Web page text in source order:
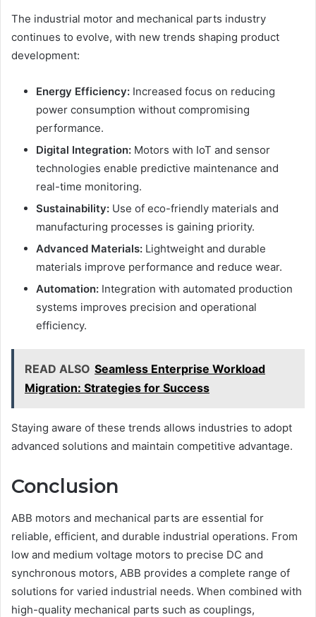
The industrial motor and mechanical parts industry
continues to evolve, with new trends shaping product
development:
Energy Efficiency: Increased focus on reducing
power consumption without compromising
performance.
Digital Integration: Motors with IoT and sensor
technologies enable predictive maintenance and
real-time monitoring.
Sustainability: Use of eco-friendly materials and
manufacturing processes is gaining priority.
Advanced Materials: Lightweight and durable
materials improve performance and reduce wear.
Automation: Integration with automated production
systems improves precision and operational
efficiency.
READ ALSO Seamless Enterprise Workload
Migration: Strategies for Success
Staying aware of these trends allows industries to adopt
advanced solutions and maintain competitive advantage.
Conclusion
ABB motors and mechanical parts are essential for
reliable, efficient, and durable industrial operations. From
low and medium voltage motors to precise DC and
synchronous motors, ABB provides a complete range of
solutions for varied industrial needs. When combined with
high-quality mechanical parts such as couplings,